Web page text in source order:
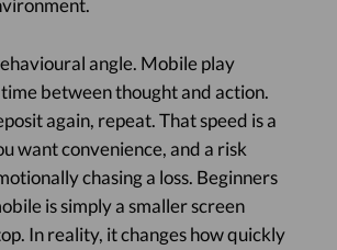
angle. Mobile play
between thought and action.
again, repeat. That speed is a
want convenience, and a risk
chasing a loss. Beginners
is simply a smaller screen
In reality, it changes how quickly